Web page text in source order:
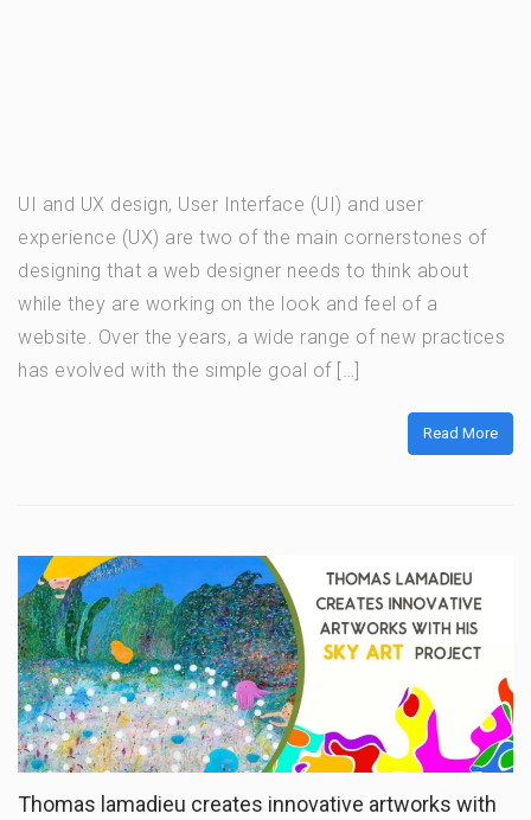
UI and UX design, User Interface (UI) and user
experience (UX) are two of the main cornerstones of
designing that a web designer needs to think about
while they are working on the look and feel of a
website. Over the years, a wide range of new practices
has evolved with the simple goal of […]
Read More
Thomas lamadieu creates innovative artworks with